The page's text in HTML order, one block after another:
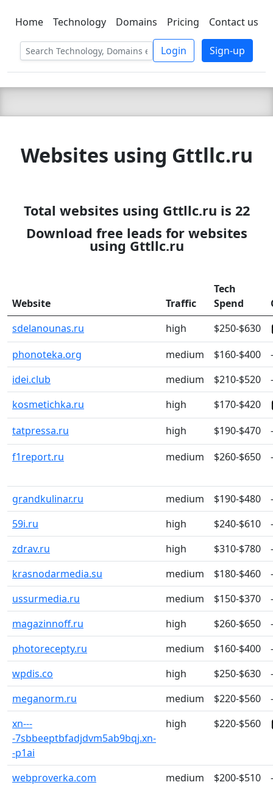
C LIEN TSBEE
Home Technology Domains Pricing Contact us
Login Sign-up
Websites using Gttllc.ru
Total websites using Gttllc.ru is 22
Download free leads for websites
using Gttllc.ru
Website Traffic
Tech
Spend
sdelanounas.ru
high
$250-$630
phonoteka.org
medium $160-$400
-
idei.club
medium $210-$520
-
kosmetichka.ru
high
$170-$420
tatpressa.ru
high $190-$470
-
f1report.ru
medium $260-$650 -
grandkulinar.ru medium $190-$480
-
59i.ru
high $240-$610
-
zdrav.ru
high $310-$780
-
krasnodarmedia.su
medium $180-$460
-
ussurmedia.ru
medium $150-$370
-
magazinnoff.ru
high $260-$650
-
photorecepty.ru
medium $160-$400
-
wpdis.co
high $250-$630
-
meganorm.ru
medium $220-$560
-
xn---
-7sbbeeptbfadjdvm5ab9bqj.xn-
-p1ai
high $220-$560
webproverka.com medium $200-$510
-